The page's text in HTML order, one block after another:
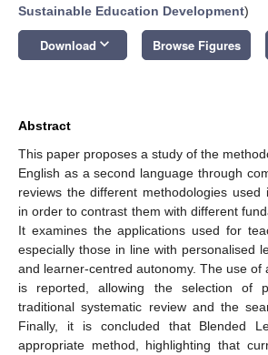
Sustainable Education Development)
Download keyboard_arrow_down Browse Figures
Abstract
This paper proposes a study of the
English as a second language through
reviews the different methodologies used
in order to contrast them with different
It examines the applications used for
especially those in line with personalised
and learner-centred autonomy. The use of
is reported, allowing the selection of
traditional systematic review and the
Finally, it is concluded that Blended
appropriate method, highlighting that